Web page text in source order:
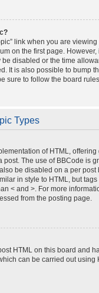
link when you are viewing
on the first page. However,
disabled or the time
It is also possible to bump
sure to follow the board
Types
of HTML,
post. The use of BBCode is
be disabled on a per post
in style to HTML, but
< and >. For more
from the posting page.
HTML on this board and
can be carried out using